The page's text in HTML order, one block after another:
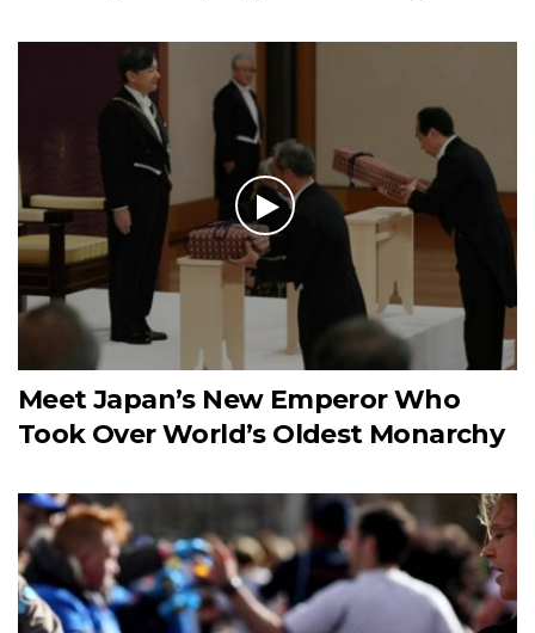
Meet Japan’s New Emperor Who
Took Over World’s Oldest Monarchy